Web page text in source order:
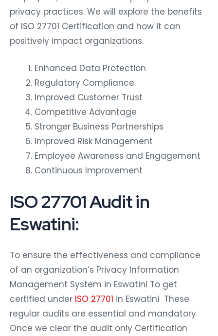
privacy practices. We will explore the benefits
of ISO 27701 Certification and how it can
positively impact organizations.
Enhanced Data Protection
Regulatory Compliance
Improved Customer Trust
Competitive Advantage
Stronger Business Partnerships
Improved Risk Management
Employee Awareness and Engagement
Continuous Improvement
ISO 27701 Audit in
Eswatini:
To ensure the effectiveness and compliance
of an organization’s Privacy Information
Management System in Eswatini To get
certified under ISO 27701 in Eswatini These
regular audits are essential and mandatory.
Once we clear the audit only Certification